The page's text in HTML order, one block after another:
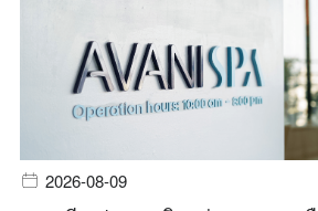
2026-08-09